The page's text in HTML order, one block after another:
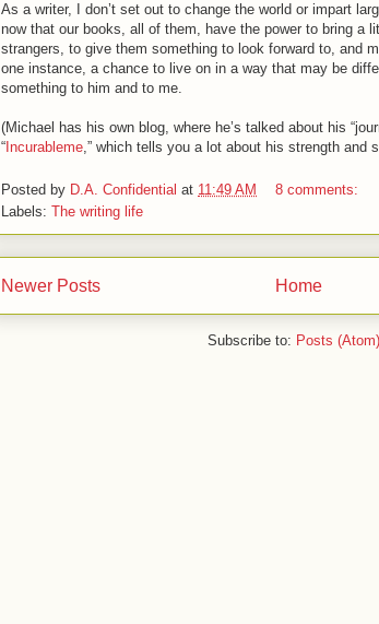
As a writer, I don’t set out to change the world or impart
now that our books, all of them, have the power to bring a
strangers, to give them something to look forward to, and
one instance, a chance to live on in a way that may be
something to him and to me.
(Michael has his own blog, where he’s talked about his
“ Incurableme,” which tells you a lot about his strength and
Posted by D.A. Confidential at 11:49 AM
8 comments:
Labels: The writing life
Newer Posts Home
Subscribe to: Posts (Atom)